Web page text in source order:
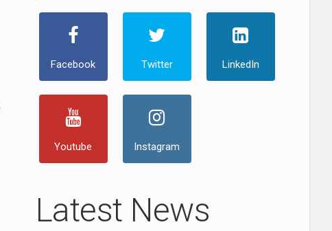
Facebook Twitter LinkedIn
Youtube Instagram
Latest News